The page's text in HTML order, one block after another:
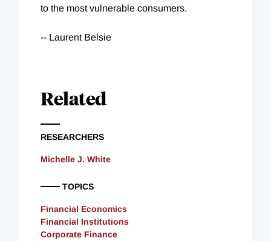
to the most vulnerable consumers.
-- Laurent Belsie
Related
RESEARCHERS
Michelle J. White
TOPICS
Financial Economics
Financial Institutions
Corporate Finance